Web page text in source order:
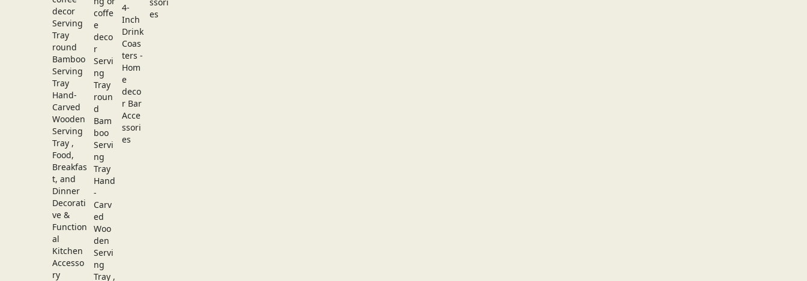
decor
Serving
Tray
round
Bamboo
Serving
Tray
Hand-
Carved
Wooden
Serving
Tray ,
Food,
Breakfas
t, and
Dinner
Decorati
ve &
Function
al
Kitchen
Accesso
ry